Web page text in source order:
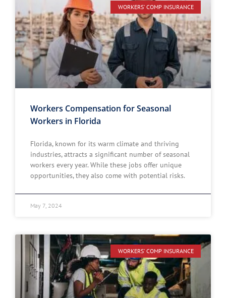
WORKERS' COMP INSURANCE
Workers Compensation for Seasonal
Workers in Florida
Florida, known for its warm climate and thriving
industries, attracts a significant number of seasonal
workers every year. While these jobs offer unique
opportunities, they also come with potential risks.
May 7, 2024
WORKERS' COMP INSURANCE